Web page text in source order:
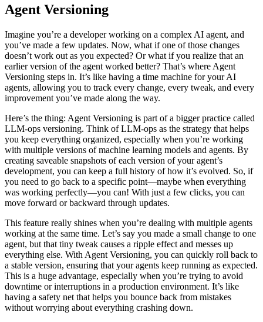
Agent Versioning
Imagine you’re a developer working on a complex AI agent, and
you’ve made a few updates. Now, what if one of those changes
doesn’t work out as you expected? Or what if you realize that an
earlier version of the agent worked better? That’s where Agent
Versioning steps in. It’s like having a time machine for your AI
agents, allowing you to track every change, every tweak, and every
improvement you’ve made along the way.
Here’s the thing: Agent Versioning is part of a bigger practice called
LLM-ops versioning. Think of LLM-ops as the strategy that helps
you keep everything organized, especially when you’re working
with multiple versions of machine learning models and agents. By
creating saveable snapshots of each version of your agent’s
development, you can keep a full history of how it’s evolved. So, if
you need to go back to a specific point—maybe when everything
was working perfectly—you can! With just a few clicks, you can
move forward or backward through updates.
This feature really shines when you’re dealing with multiple agents
working at the same time. Let’s say you made a small change to one
agent, but that tiny tweak causes a ripple effect and messes up
everything else. With Agent Versioning, you can quickly roll back to
a stable version, ensuring that your agents keep running as expected.
This is a huge advantage, especially when you’re trying to avoid
downtime or interruptions in a production environment. It’s like
having a safety net that helps you bounce back from mistakes
without worrying about everything crashing down.